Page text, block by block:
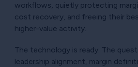
workflows, quietly protecting
cost recovery, and freeing their
higher-value activity.
The technology is ready. The
leadership alignment, margin